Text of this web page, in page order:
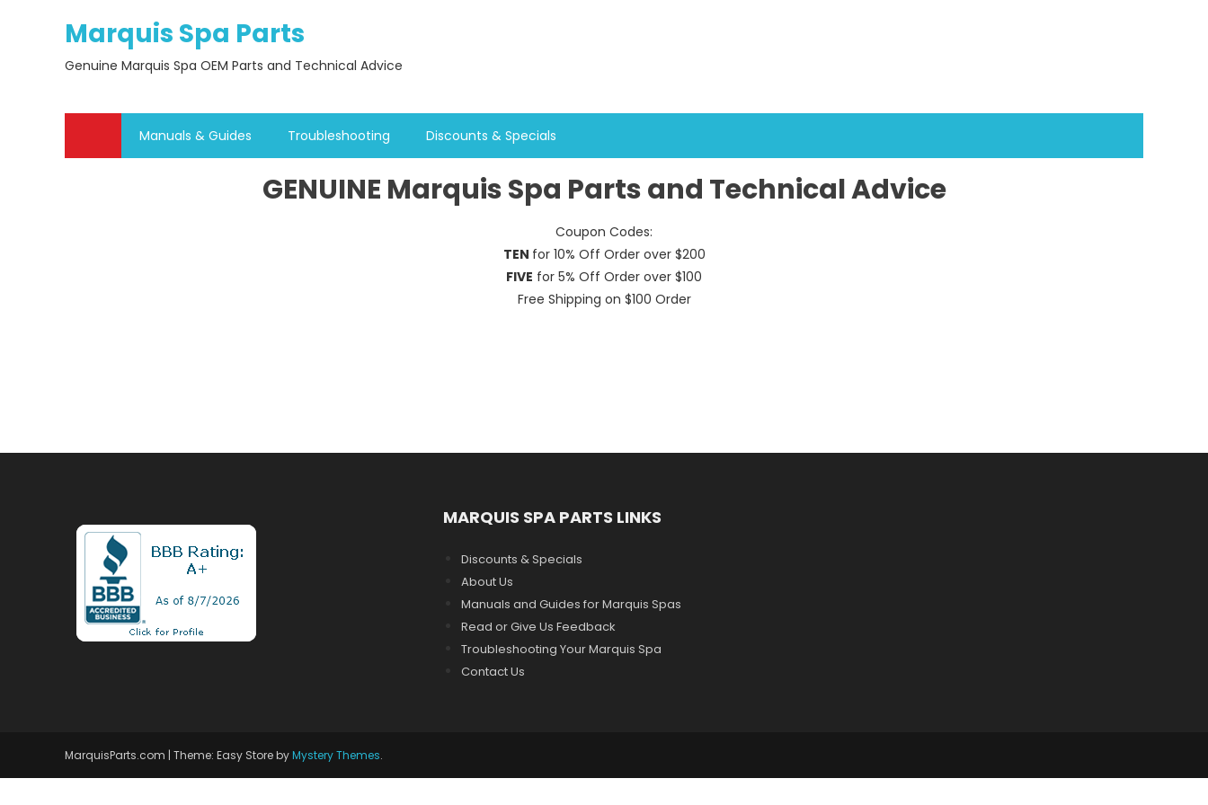
Marquis Spa Parts
Genuine Marquis Spa OEM Parts and Technical Advice
Manuals & Guides Troubleshooting Discounts & Specials
GENUINE Marquis Spa Parts and Technical Advice
Coupon Codes:
TEN for 10% Off Order over $200
FIVE for 5% Off Order over $100
Free Shipping on $100 Order
MARQUIS SPA PARTS LINKS
Discounts & Specials
About Us
Manuals and Guides for Marquis Spas
Read or Give Us Feedback
Troubleshooting Your Marquis Spa
Contact Us
MarquisParts.com | Theme: Easy Store byMystery Themes.